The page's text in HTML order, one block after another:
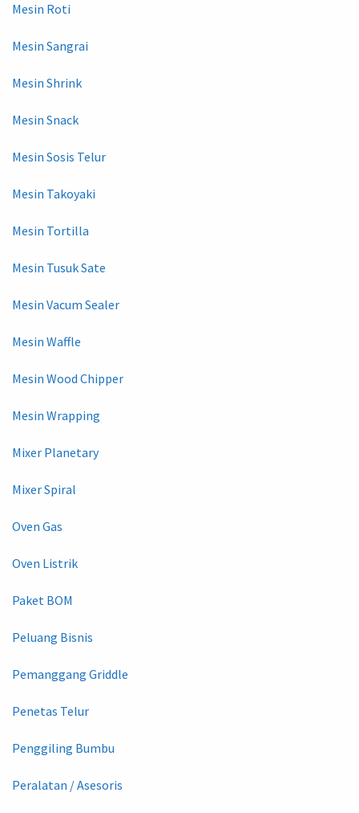
Mesin Roti
Mesin Sangrai
Mesin Shrink
Mesin Snack
Mesin Sosis Telur
Mesin Takoyaki
Mesin Tortilla
Mesin Tusuk Sate
Mesin Vacum Sealer
Mesin Waffle
Mesin Wood Chipper
Mesin Wrapping
Mixer Planetary
Mixer Spiral
Oven Gas
Oven Listrik
Paket BOM
Peluang Bisnis
Pemanggang Griddle
Penetas Telur
Penggiling Bumbu
Peralatan / Asesoris